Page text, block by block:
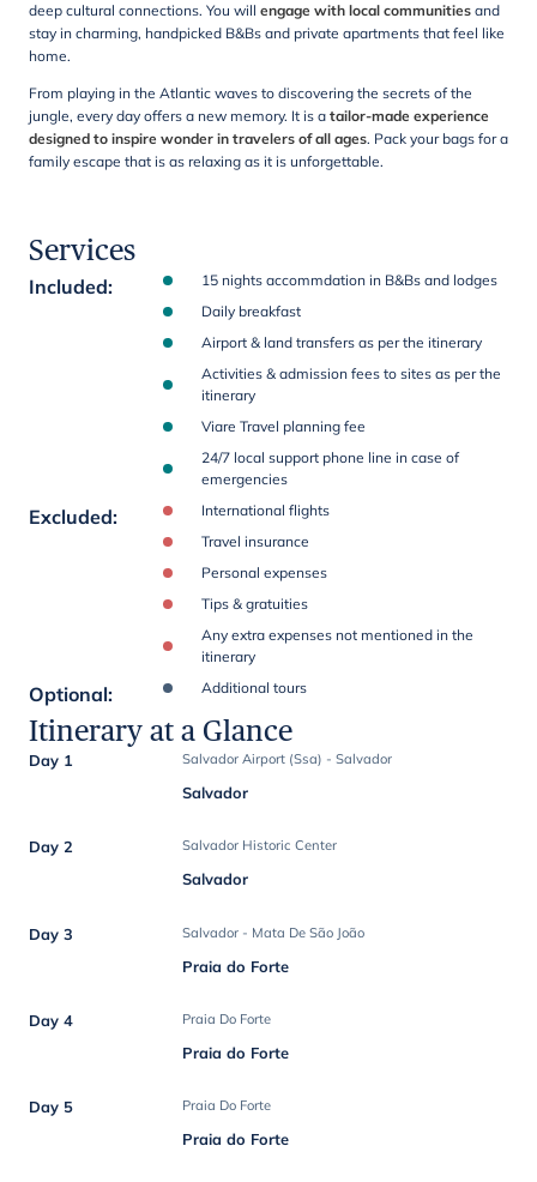
deep cultural connections. You will engage with local communities and
stay in charming, handpicked B&Bs and private apartments that feel like
home.
From playing in the Atlantic waves to discovering the secrets of the
jungle, every day offers a new memory. It is a tailor-made experience
designed to inspire wonder in travelers of all ages. Pack your bags for a
family escape that is as relaxing as it is unforgettable.
Services
Included:
15 nights accommdation in B&Bs and lodges
Daily breakfast
Airport & land transfers as per the itinerary
Activities & admission fees to sites as per the
itinerary
Viare Travel planning fee
24/7 local support phone line in case of
emergencies
Excluded:
International flights
Travel insurance
Personal expenses
Tips & gratuities
Any extra expenses not mentioned in the
itinerary
Optional: Additional tours
Itinerary at a Glance
Day 1 Salvador Airport (Ssa) - Salvador
Salvador
Day 2 Salvador Historic Center
Salvador
Day 3 Salvador - Mata De São João
Praia do Forte
Day 4 Praia Do Forte
Praia do Forte
Day 5 Praia Do Forte
Praia do Forte